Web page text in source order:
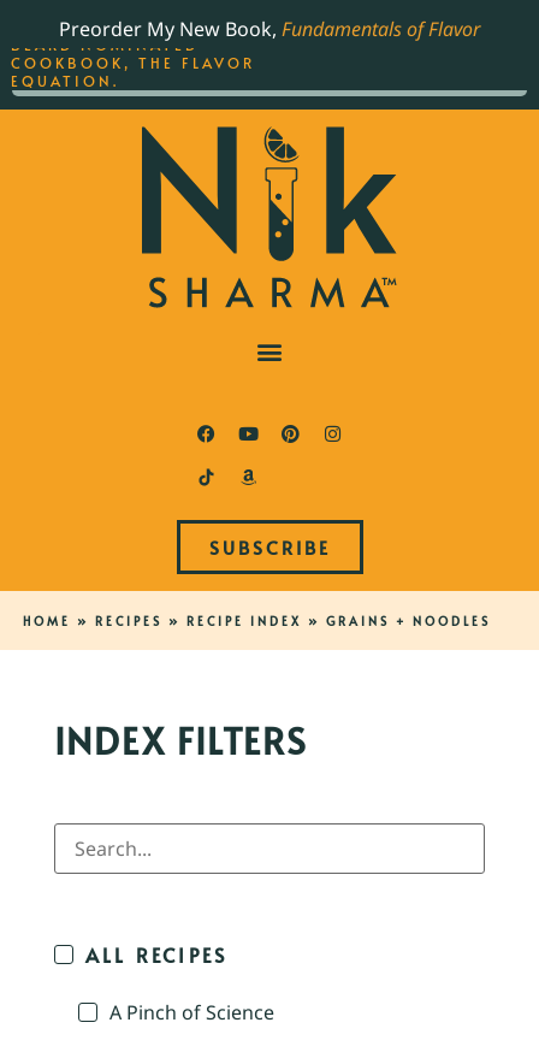
Preorder My New Book, Fundamentals of Flavor
SUBSCRIBE
HOME » RECIPES » RECIPE INDEX » GRAINS + NOODLES
INDEX FILTERS
ALL RECIPES
A Pinch of Science
THE BEST-SELLING JAMES
BEARD NOMINATED
COOKBOOK, THE FLAVOR
EQUATION.